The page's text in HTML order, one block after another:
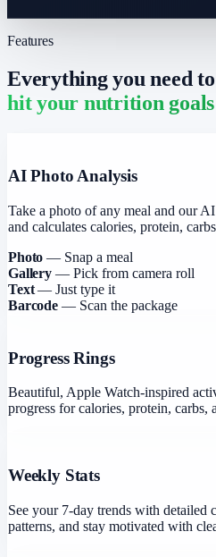
Features
Everything you need to
hit your nutrition goals
AI Photo Analysis
Take a photo of any meal and our
and calculates calories, protein,
Photo — Snap a meal
Gallery — Pick from camera roll
Text — Just type it
Barcode — Scan the package
Progress Rings
Beautiful, Apple Watch-inspired
progress for calories, protein, carbs,
Weekly Stats
See your 7-day trends with detailed
patterns, and stay motivated with